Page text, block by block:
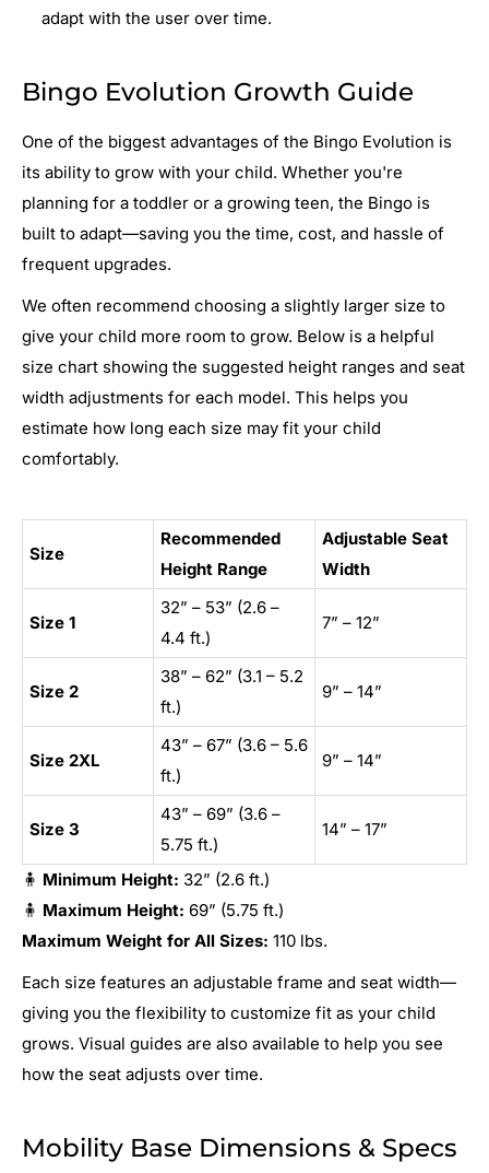
adapt with the user over time.
Bingo Evolution Growth Guide
One of the biggest advantages of the Bingo Evolution is
its ability to grow with your child. Whether you're
planning for a toddler or a growing teen, the Bingo is
built to adapt—saving you the time, cost, and hassle of
frequent upgrades.
We often recommend choosing a slightly larger size to
give your child more room to grow. Below is a helpful
size chart showing the suggested height ranges and seat
width adjustments for each model. This helps you
estimate how long each size may fit your child
comfortably.
Size
Recommended
Height Range
Adjustable Seat
Width
Size 1
32” – 53” (2.6 –
4.4 ft.)
7” – 12”
Size 2
38” – 62” (3.1 – 5.2
ft.)
9” – 14”
Size 2XL
43” – 67” (3.6 – 5.6
ft.)
9” – 14”
Size 3
43” – 69” (3.6 –
5.75 ft.)
14” – 17”
🧍 Minimum Height: 32” (2.6 ft.)
🧍 Maximum Height: 69” (5.75 ft.)
Maximum Weight for All Sizes: 110 lbs.
Each size features an adjustable frame and seat width—
giving you the flexibility to customize fit as your child
grows. Visual guides are also available to help you see
how the seat adjusts over time.
Mobility Base Dimensions & Specs